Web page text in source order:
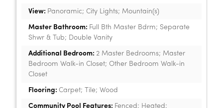
View: Panoramic; City Lights; Mountain(s)
Master Bathroom: Full Bth Master Bdrm; Separate
Shwr & Tub; Double Vanity
Additional Bedroom: 2 Master Bedrooms; Master
Bedroom Walk-in Closet; Other Bedroom Walk-in
Closet
Flooring: Carpet; Tile; Wood
Community Pool Features: Fenced; Heated;